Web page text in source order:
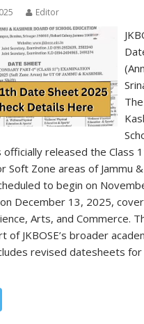
Editor
officially released the Class
Soft Zone areas of Jammu
to begin on
December 13, 2025,
Arts, and Commerce.
of JKBOSE’s broader
revised datesheets for